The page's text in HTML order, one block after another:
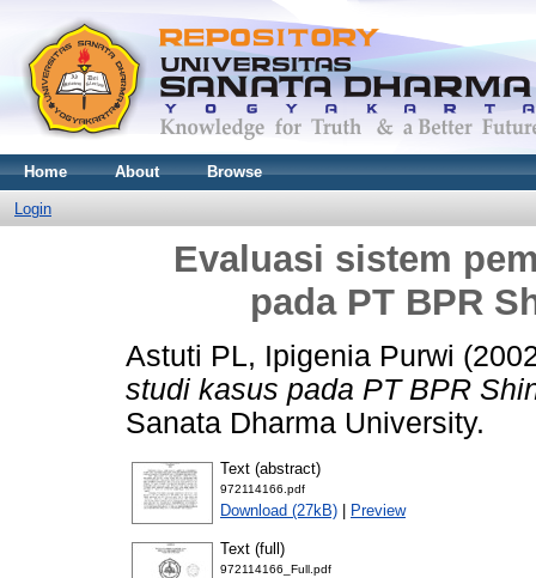
Home About Browse
Login
Evaluasi sistem
pada PT BPR
Astuti PL, Ipigenia Purwi
studi kasus pada PT BPR
Sanata Dharma University.
Text (abstract)
972114166.pdf
Download (27kB) | Preview
Text (full)
972114166_Full.pdf